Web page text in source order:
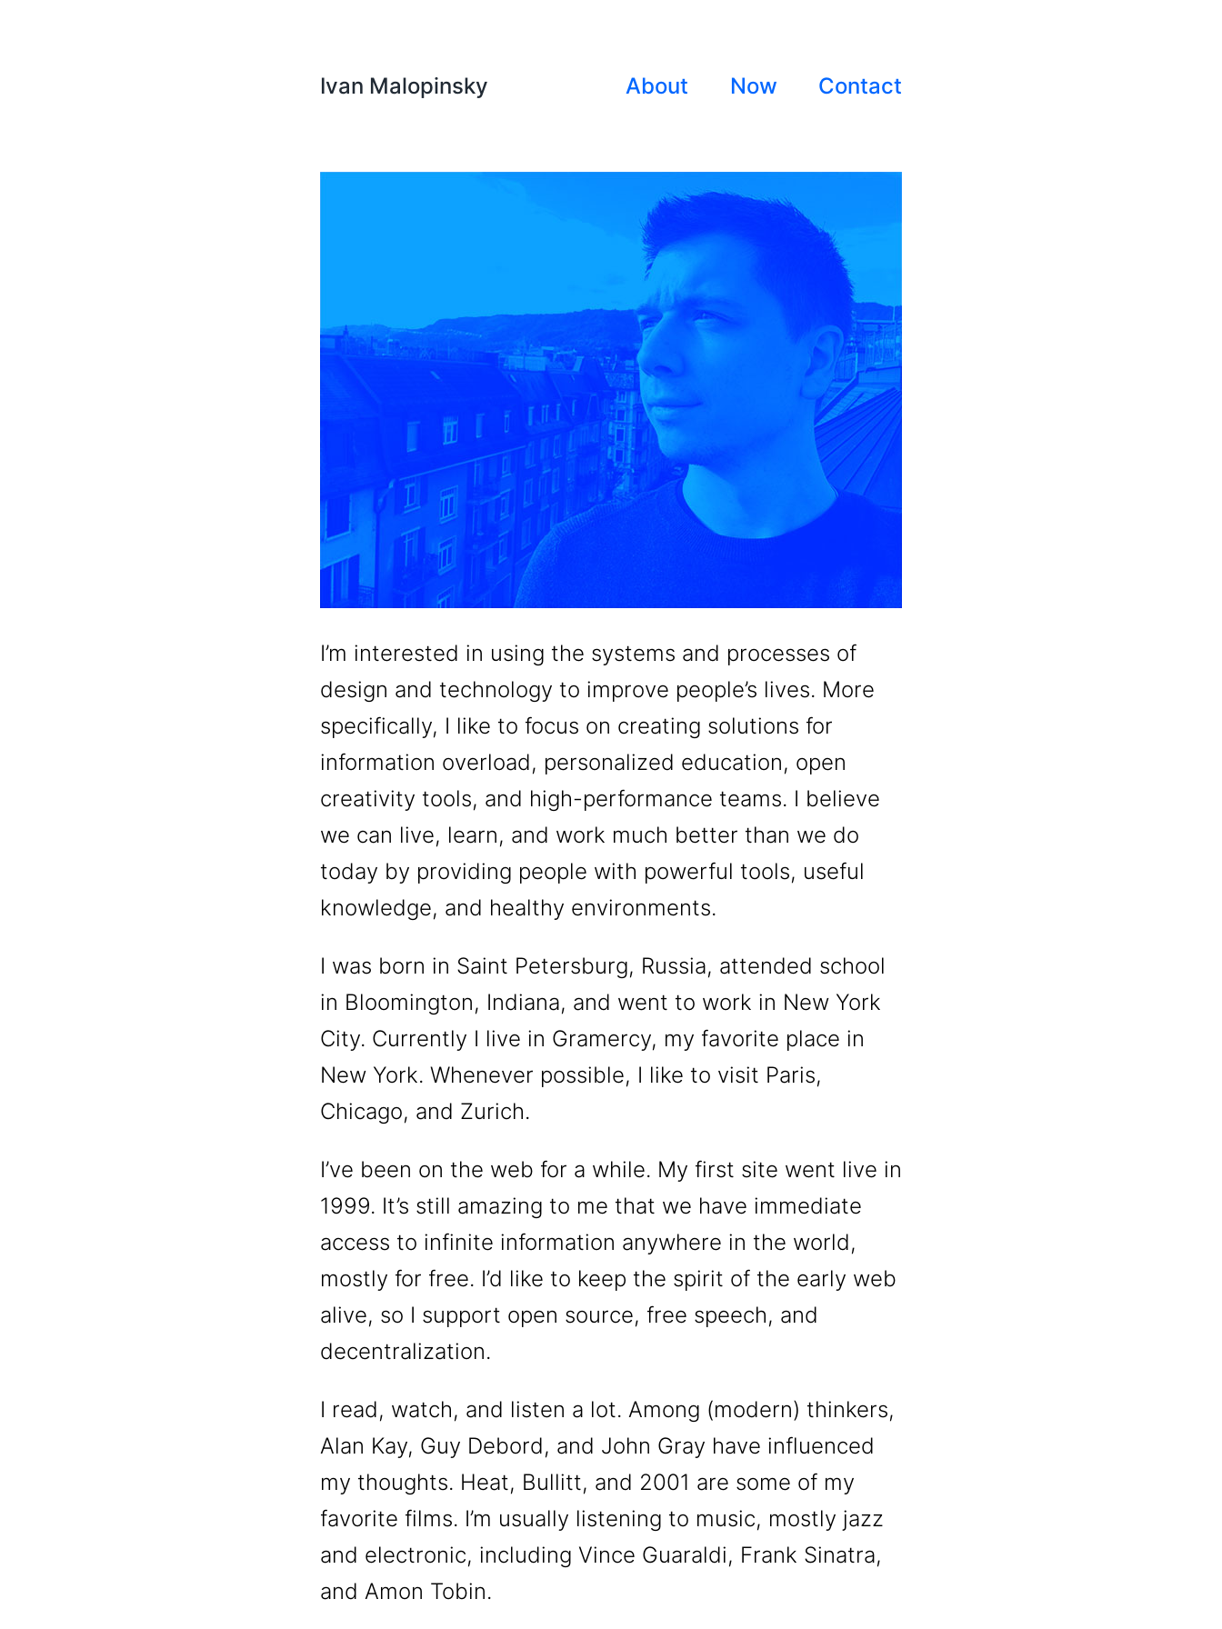
Ivan Malopinsky About Now Contact
I’m interested in using the systems and processes of
design and technology to improve people’s lives. More
specifically, I like to focus on creating solutions for
information overload, personalized education, open
creativity tools, and high-performance teams. I believe
we can live, learn, and work much better than we do
today by providing people with powerful tools, useful
knowledge, and healthy environments.
I was born in Saint Petersburg, Russia, attended school
in Bloomington, Indiana, and went to work in New York
City. Currently I live in Gramercy, my favorite place in
New York. Whenever possible, I like to visit Paris,
Chicago, and Zurich.
I’ve been on the web for a while. My first site went live in
1999. It’s still amazing to me that we have immediate
access to infinite information anywhere in the world,
mostly for free. I’d like to keep the spirit of the early web
alive, so I support open source, free speech, and
decentralization.
I read, watch, and listen a lot. Among (modern) thinkers,
Alan Kay, Guy Debord, and John Gray have influenced
my thoughts. Heat, Bullitt, and 2001 are some of my
favorite films. I’m usually listening to music, mostly jazz
and electronic, including Vince Guaraldi, Frank Sinatra,
and Amon Tobin.